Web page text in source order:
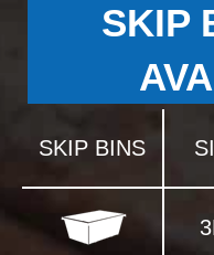
SKIP
SKIP BINS